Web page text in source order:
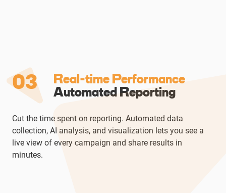
03
Real-time Performance
Automated Reporting
Cut the time spent on reporting. Automated data
collection, AI analysis, and visualization lets you see a
live view of every campaign and share results in
minutes.